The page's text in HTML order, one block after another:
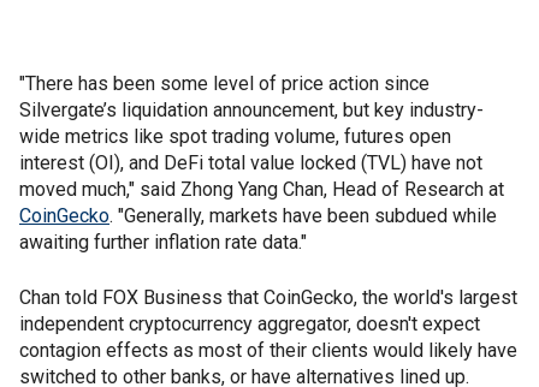
"There has been some level of price action since
Silvergate’s liquidation announcement, but key industry-
wide metrics like spot trading volume, futures open
interest (OI), and DeFi total value locked (TVL) have not
moved much," said Zhong Yang Chan, Head of Research at
CoinGecko. "Generally, markets have been subdued while
awaiting further inflation rate data."
Chan told FOX Business that CoinGecko, the world's largest
independent cryptocurrency aggregator, doesn't expect
contagion effects as most of their clients would likely have
switched to other banks, or have alternatives lined up.